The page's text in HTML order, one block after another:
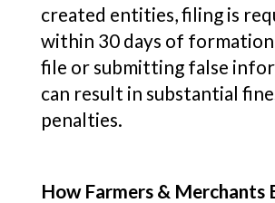
created entities, filing is
within 30 days of
file or submitting false
can result in substantial
penalties.
How Farmers & Merchants